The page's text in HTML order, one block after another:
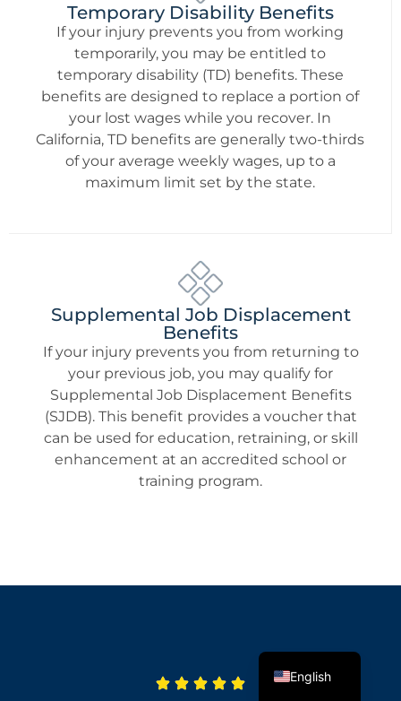
Temporary Disability Benefits
If your injury prevents you from working
temporarily, you may be entitled to
temporary disability (TD) benefits. These
benefits are designed to replace a portion of
your lost wages while you recover. In
California, TD benefits are generally two-thirds
of your average weekly wages, up to a
maximum limit set by the state.
Supplemental Job Displacement
Benefits
If your injury prevents you from returning to
your previous job, you may qualify for
Supplemental Job Displacement Benefits
(SJDB). This benefit provides a voucher that
can be used for education, retraining, or skill
enhancement at an accredited school or
training program.
English